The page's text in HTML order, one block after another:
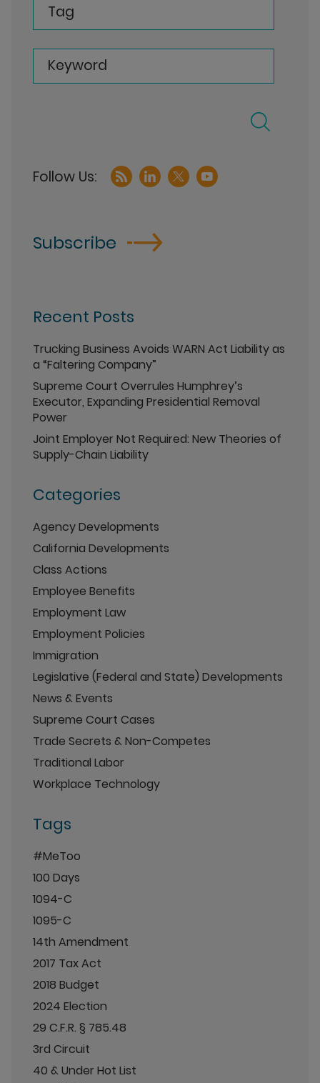
Tag
Keyword
Subscribe
Recent Posts
Trucking Business Avoids WARN Act Liability as
a “Faltering Company”
Supreme Court Overrules Humphrey’s
Executor, Expanding Presidential Removal
Power
Joint Employer Not Required: New Theories of
Supply-Chain Liability
Categories
Agency Developments
California Developments
Class Actions
Employee Benefits
Employment Law
Employment Policies
Immigration
Legislative (Federal and State) Developments
News & Events
Supreme Court Cases
Trade Secrets & Non-Competes
Traditional Labor
Workplace Technology
Tags
#MeToo
100 Days
1094-C
1095-C
14th Amendment
2017 Tax Act
2018 Budget
2024 Election
29 C.F.R. § 785.48
3rd Circuit
40 & Under Hot List